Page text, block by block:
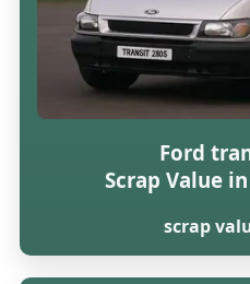
Ford
Scrap Value
scrap